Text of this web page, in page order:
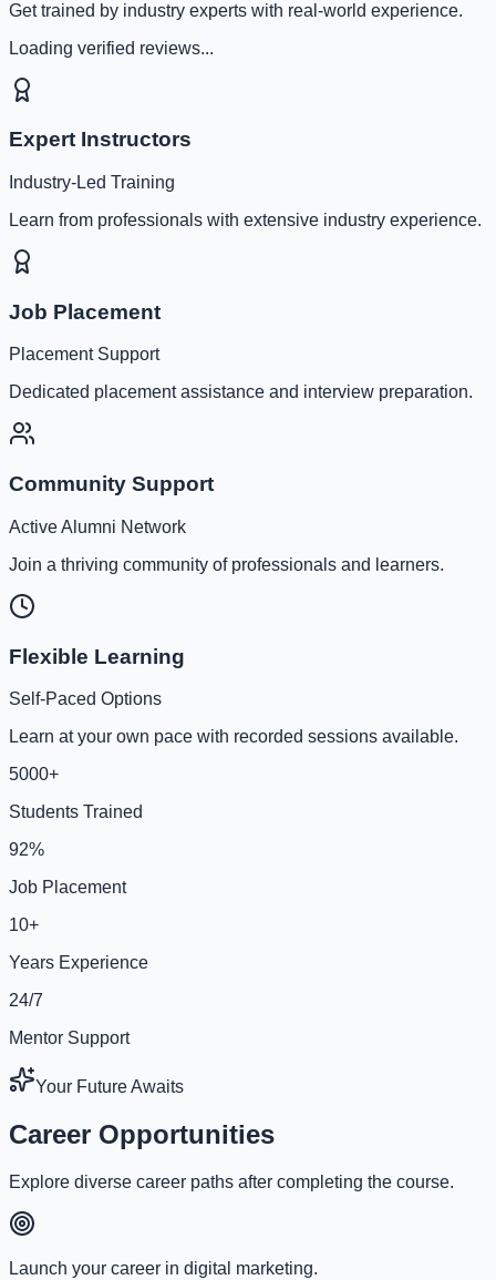
Get trained by industry experts with real-world experience.
Loading verified reviews...
Expert Instructors
Industry-Led Training
Learn from professionals with extensive industry experience.
Job Placement
Placement Support
Dedicated placement assistance and interview preparation.
Community Support
Active Alumni Network
Join a thriving community of professionals and learners.
Flexible Learning
Self-Paced Options
Learn at your own pace with recorded sessions available.
5000+
Students Trained
92%
Job Placement
10+
Years Experience
24/7
Mentor Support
Your Future Awaits
Career Opportunities
Explore diverse career paths after completing the course.
Launch your career in digital marketing.